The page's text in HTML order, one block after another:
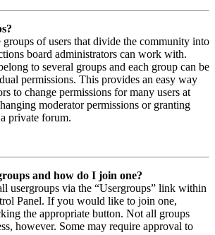
groups of users that divide the community into
board administrators can work with.
to several groups and each group can be
permissions. This provides an easy way
to change permissions for many users at
moderator permissions or granting
private forum.
and how do I join one?
usergroups via the “Usergroups” link within
Panel. If you would like to join one,
the appropriate button. Not all groups
however. Some may require approval to